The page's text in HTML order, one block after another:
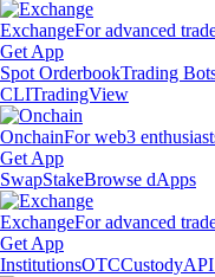
ExchangeFor advanced
Get App
Spot OrderbookTrading
CLITradingView
OnchainFor web3
Get App
SwapStakeBrowse dApps
ExchangeFor advanced
Get App
InstitutionsOTCCustody